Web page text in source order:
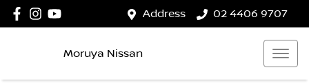
Address 02 4406 9707
Moruya Nissan